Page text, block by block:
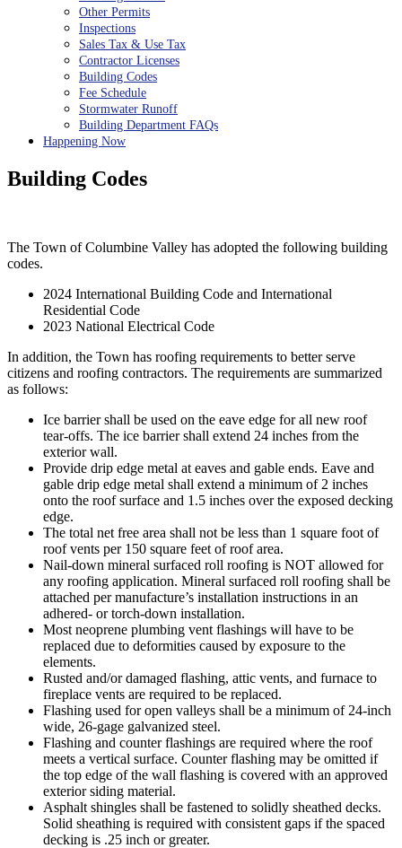
Other Permits
Inspections
Sales Tax & Use Tax
Contractor Licenses
Building Codes
Fee Schedule
Stormwater Runoff
Building Department FAQs
Happening Now
Building Codes
The Town of Columbine Valley has adopted the following building
codes.
2024 International Building Code and International
Residential Code
2023 National Electrical Code
In addition, the Town has roofing requirements to better serve
citizens and roofing contractors. The requirements are summarized
as follows:
Ice barrier shall be used on the eave edge for all new roof
tear-offs. The ice barrier shall extend 24 inches from the
exterior wall.
Provide drip edge metal at eaves and gable ends. Eave and
gable drip edge metal shall extend a minimum of 2 inches
onto the roof surface and 1.5 inches over the exposed decking
edge.
The total net free area shall not be less than 1 square foot of
roof vents per 150 square feet of roof area.
Nail-down mineral surfaced roll roofing is NOT allowed for
any roofing application. Mineral surfaced roll roofing shall be
attached per manufacture’s installation instructions in an
adhered- or torch-down installation.
Most neoprene plumbing vent flashings will have to be
replaced due to deformities caused by exposure to the
elements.
Rusted and/or damaged flashing, attic vents, and furnace to
fireplace vents are required to be replaced.
Flashing used for open valleys shall be a minimum of 24-inch
wide, 26-gage galvanized steel.
Flashing and counter flashings are required where the roof
meets a vertical surface. Counter flashing may be omitted if
the top edge of the wall flashing is covered with an approved
exterior siding material.
Asphalt shingles shall be fastened to solidly sheathed decks.
Solid sheathing is required with consistent gaps if the spaced
decking is .25 inch or greater.